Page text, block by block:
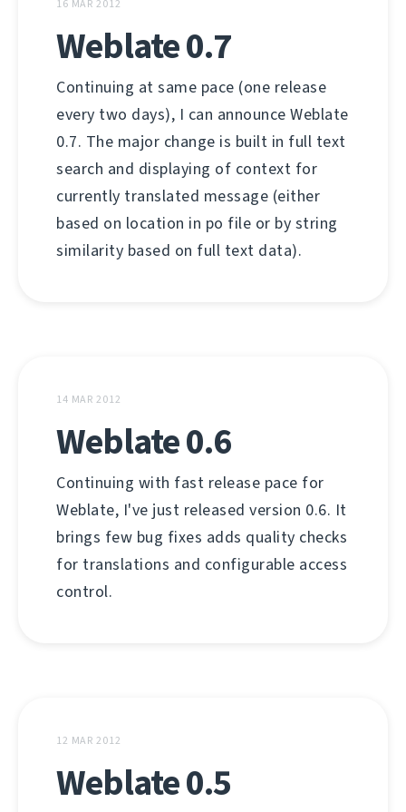
16 MAR 2012
Weblate 0.7
Continuing at same pace (one release
every two days), I can announce Weblate
0.7. The major change is built in full text
search and displaying of context for
currently translated message (either
based on location in po file or by string
similarity based on full text data).
14 MAR 2012
Weblate 0.6
Continuing with fast release pace for
Weblate, I've just released version 0.6. It
brings few bug fixes adds quality checks
for translations and configurable access
control.
12 MAR 2012
Weblate 0.5